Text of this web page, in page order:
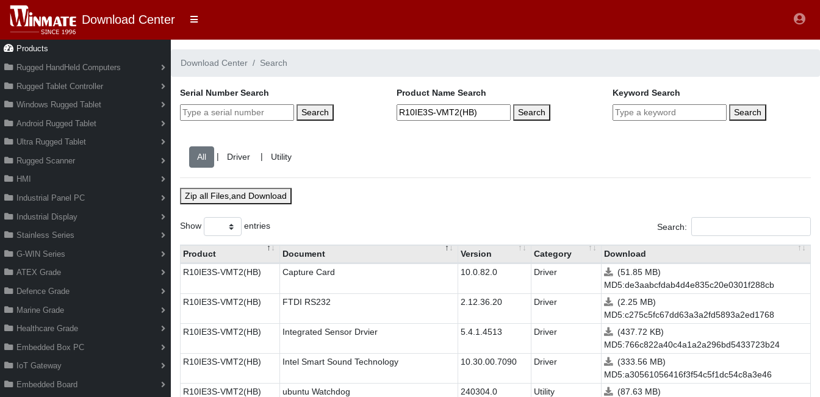
Download Center
Products
Rugged HandHeld Computers
Rugged Tablet Controller
Windows Rugged Tablet
Android Rugged Tablet
Ultra Rugged Tablet
Rugged Scanner
HMI
Industrial Panel PC
Industrial Display
Stainless Series
G-WIN Series
ATEX Grade
Defence Grade
Marine Grade
Healthcare Grade
Embedded Box PC
IoT Gateway
Embedded Board
Download Center Search
Serial Number Search
Search
Product Name Search
Search
Keyword Search
Search
| |
Zip all Files,and Download
Show entries Search:
Product Document Version Category
Download
R10IE3S-VMT2(HB)
Capture Card 10.0.82.0 Driver
(51.85 MB)
MD5:de3aabcfdab4d4e835c20e0301f288cb
R10IE3S-VMT2(HB)
FTDI RS232 2.12.36.20 Driver
(2.25 MB)
MD5:c275c5fc67dd63a3a2fd5893a2ed1768
R10IE3S-VMT2(HB)
Integrated Sensor Drvier 5.4.1.4513 Driver
(437.72 KB)
MD5:766c822a40c4a1a2a296bd5433723b24
R10IE3S-VMT2(HB)
Intel Smart Sound Technology 10.30.00.7090 Driver
(333.56 MB)
MD5:a30561056416f3f54c5f1dc54c8a3e46
R10IE3S-VMT2(HB)
ubuntu Watchdog 240304.0 Utility
(87.63 MB)